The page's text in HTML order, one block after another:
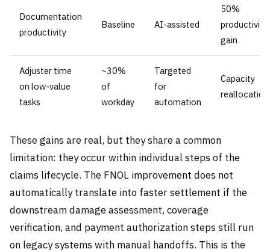
Documentation
productivity
Baseline AI-assisted
50%
productivity
gain
Adjuster time
on low-value
tasks
~30%
of
workday
Targeted
for
automation
Capacity
reallocation
These gains are real, but they share a common
limitation: they occur within individual steps of the
claims lifecycle. The FNOL improvement does not
automatically translate into faster settlement if the
downstream damage assessment, coverage
verification, and payment authorization steps still run
on legacy systems with manual handoffs. This is the